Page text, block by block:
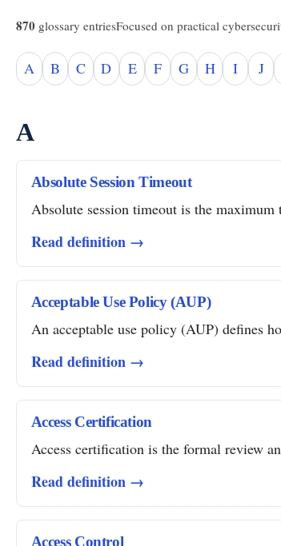
870 glossary entriesFocused on practical
A B C D E F G H I J
A
Absolute Session Timeout
Absolute session timeout is the
Read definition →
Acceptable Use Policy (AUP)
An acceptable use policy (AUP) defines
Read definition →
Access Certification
Access certification is the formal review
Read definition →
Access Control